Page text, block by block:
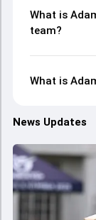
What is
team?
What is
News Updates